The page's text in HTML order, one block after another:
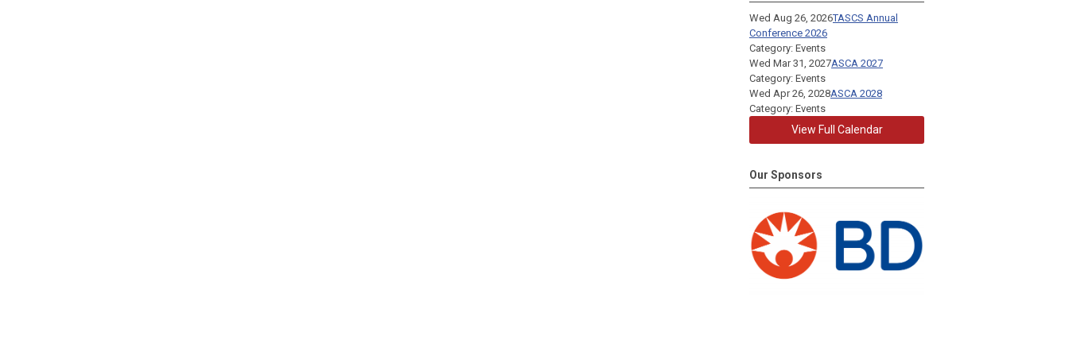
Wed Aug 26, 2026TASCS Annual
Conference 2026
Category: Events
Wed Mar 31, 2027ASCA 2027
Category: Events
Wed Apr 26, 2028ASCA 2028
Category: Events
View Full Calendar
Our Sponsors